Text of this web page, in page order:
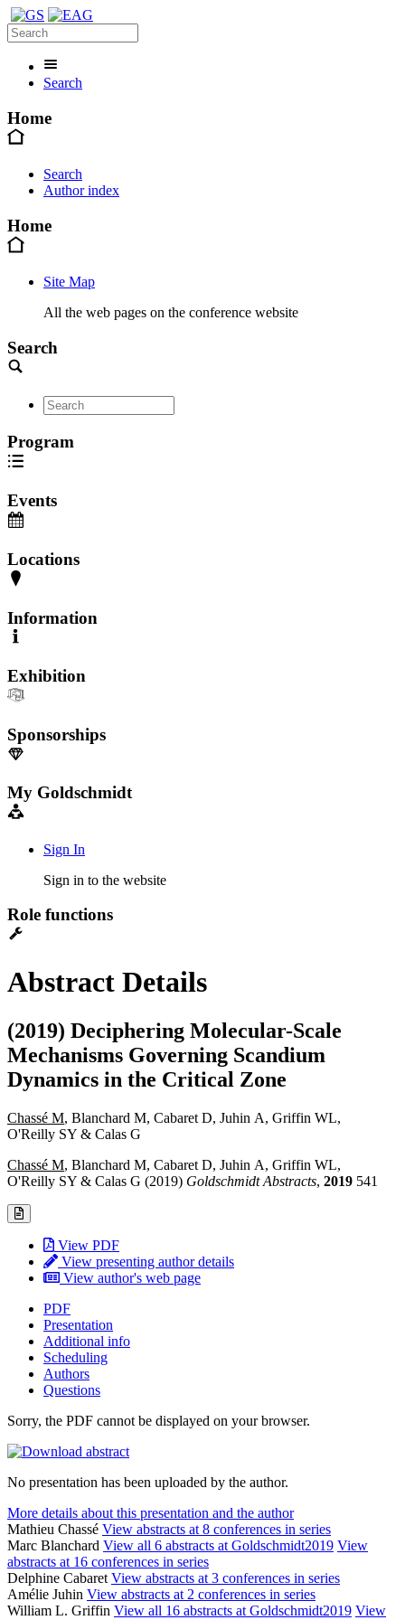
Search
Home
Search
Author index
Home
Site Map
All the web pages on the conference website
Search
Program
Events
Locations
Information
Exhibition
Sponsorships
My Goldschmidt
Sign In
Sign in to the website
Role functions
Abstract Details
(2019) Deciphering Molecular-Scale
Mechanisms Governing Scandium
Dynamics in the Critical Zone
Chassé M, Blanchard M, Cabaret D, Juhin A, Griffin WL,
O'Reilly SY & Calas G
Chassé M, Blanchard M, Cabaret D, Juhin A, Griffin WL,
O'Reilly SY & Calas G (2019) Goldschmidt Abstracts, 2019 541
View PDF
View presenting author details
View author's web page
PDF
Presentation
Additional info
Scheduling
Authors
Questions
Sorry, the PDF cannot be displayed on your browser.
No presentation has been uploaded by the author.
More details about this presentation and the author
Mathieu Chassé View abstracts at 8 conferences in series
Marc Blanchard View all 6 abstracts at Goldschmidt2019 View
abstracts at 16 conferences in series
Delphine Cabaret View abstracts at 3 conferences in series
Amélie Juhin View abstracts at 2 conferences in series
William L. Griffin View all 16 abstracts at Goldschmidt2019 View